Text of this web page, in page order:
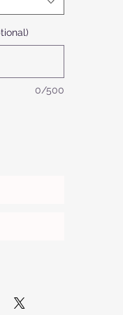
in a limited range of
the perfect balance of
0/500